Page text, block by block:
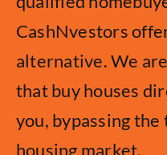
CashNvestors
alternative. We
that buy houses
you, bypassing
housing market.